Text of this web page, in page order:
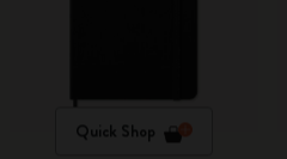
Quick Shop